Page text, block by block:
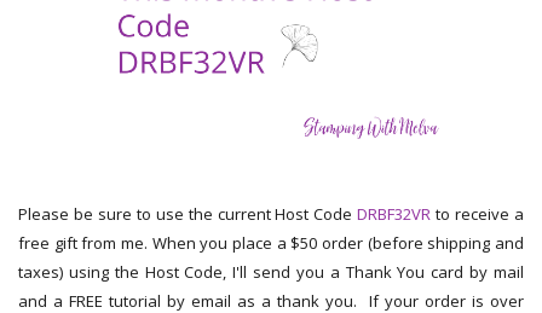
Please be sure to use the current Host CodeDRBF32VR to receive a
free gift from me. When you place a $50 order (before shipping and
taxes) using the Host Code, I'll send you a Thank You card by mail
and a FREE tutorial by email as a thank you. If your order is over